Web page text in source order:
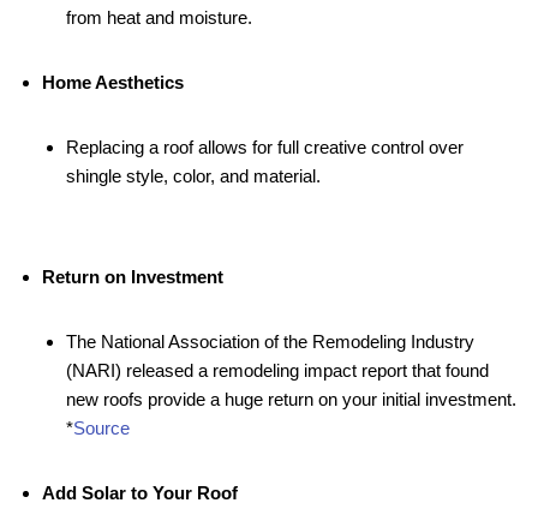
from heat and moisture.
Home Aesthetics
Replacing a roof allows for full creative control over
shingle style, color, and material.
Return on Investment
The National Association of the Remodeling Industry
(NARI) released a remodeling impact report that found
new roofs provide a huge return on your initial investment.
*Source
Add Solar to Your Roof